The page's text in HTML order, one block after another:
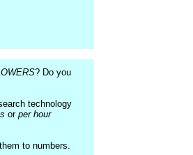
? Do you
technology
or per hour
to numbers.